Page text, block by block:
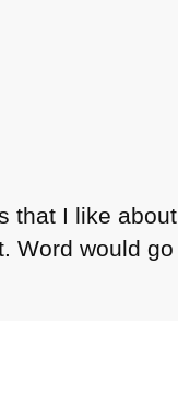
that I like about
Word would go